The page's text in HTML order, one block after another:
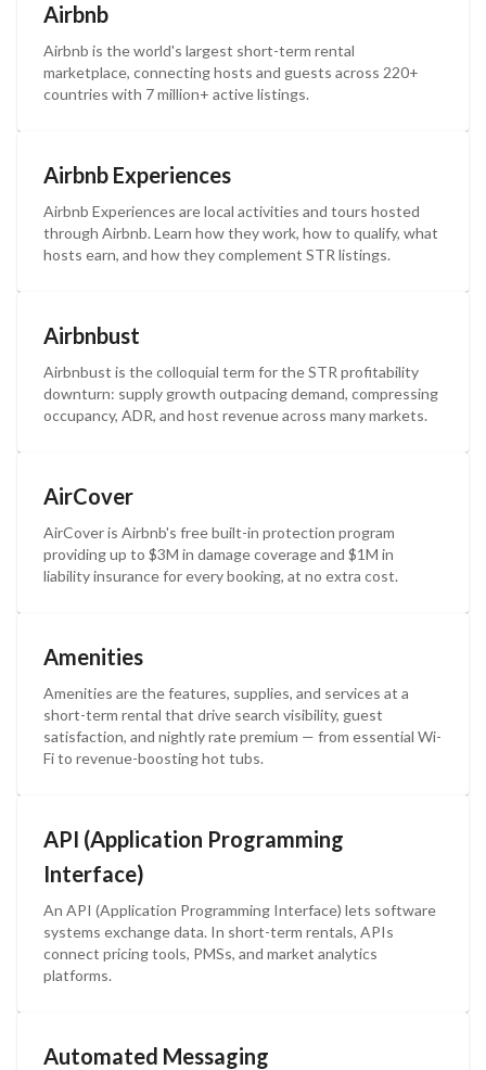
Airbnb
Airbnb is the world's largest short-term rental
marketplace, connecting hosts and guests across 220+
countries with 7 million+ active listings.
Airbnb Experiences
Airbnb Experiences are local activities and tours hosted
through Airbnb. Learn how they work, how to qualify, what
hosts earn, and how they complement STR listings.
Airbnbust
Airbnbust is the colloquial term for the STR profitability
downturn: supply growth outpacing demand, compressing
occupancy, ADR, and host revenue across many markets.
AirCover
AirCover is Airbnb's free built-in protection program
providing up to $3M in damage coverage and $1M in
liability insurance for every booking, at no extra cost.
Amenities
Amenities are the features, supplies, and services at a
short-term rental that drive search visibility, guest
satisfaction, and nightly rate premium — from essential Wi-
Fi to revenue-boosting hot tubs.
API (Application Programming
Interface)
An API (Application Programming Interface) lets software
systems exchange data. In short-term rentals, APIs
connect pricing tools, PMSs, and market analytics
platforms.
Automated Messaging